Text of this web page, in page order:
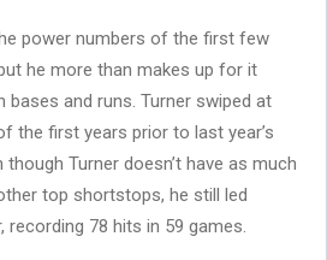
power numbers of the first few
he more than makes up for it
and runs. Turner swiped at
the first years prior to last year’s
Turner doesn’t have as much
top shortstops, he still led
recording 78 hits in 59 games.